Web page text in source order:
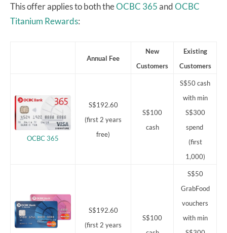
This offer applies to both theOCBC 365andOCBC
Titanium Rewards:
Annual Fee
New
Customers
Existing
Customers
OCBC 365
S$192.60
(first 2 years
free)
S$100
cash
S$50 cash
with min
S$300
spend
(first
1,000)
S$192.60
(first 2 years
S$100
S$50
GrabFood
vouchers
with min